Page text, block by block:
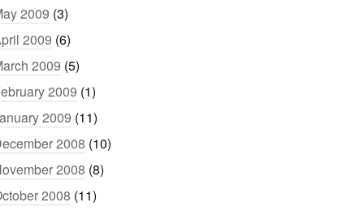
2009 (3)
2009 (6)
2009 (5)
2009 (1)
2009 (11)
2008 (10)
2008 (8)
2008 (11)